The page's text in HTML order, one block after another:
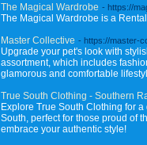
The Magical Wardrobe - https://
The Magical Wardrobe is a
Master Collective - https://master-
Upgrade your pet's look with
assortment, which includes
glamorous and comfortable
True South Clothing - Southern
Explore True South Clothing for
South, perfect for those proud of
embrace your authentic style!